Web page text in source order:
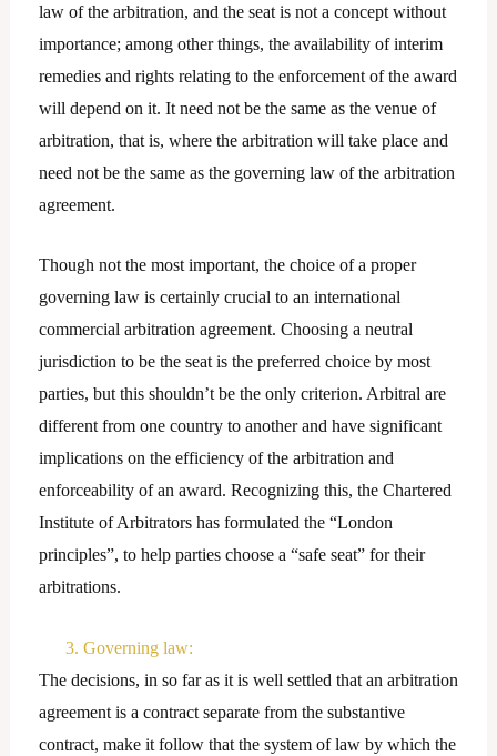
law of the arbitration, and the seat is not a concept without
importance; among other things, the availability of interim
remedies and rights relating to the enforcement of the award
will depend on it. It need not be the same as the venue of
arbitration, that is, where the arbitration will take place and
need not be the same as the governing law of the arbitration
agreement.
Though not the most important, the choice of a proper
governing law is certainly crucial to an international
commercial arbitration agreement. Choosing a neutral
jurisdiction to be the seat is the preferred choice by most
parties, but this shouldn’t be the only criterion. Arbitral are
different from one country to another and have significant
implications on the efficiency of the arbitration and
enforceability of an award. Recognizing this, the Chartered
Institute of Arbitrators has formulated the “London
principles”, to help parties choose a “safe seat” for their
arbitrations.
3. Governing law:
The decisions, in so far as it is well settled that an arbitration
agreement is a contract separate from the substantive
contract, make it follow that the system of law by which the